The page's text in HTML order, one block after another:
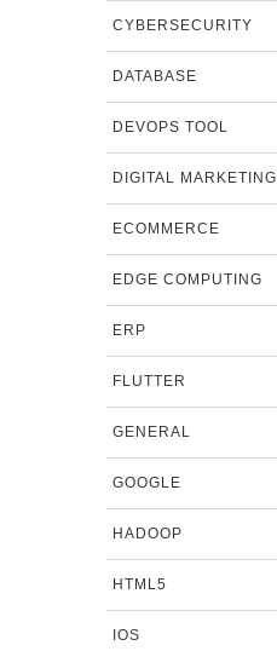
CYBERSECURITY
DATABASE
DEVOPS TOOL
DIGITAL MARKETING
ECOMMERCE
EDGE COMPUTING
ERP
FLUTTER
GENERAL
GOOGLE
HADOOP
HTML5
IOS